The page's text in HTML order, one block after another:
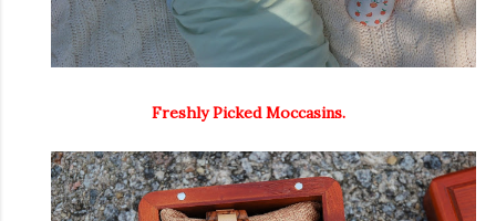
Freshly Picked Moccasins.